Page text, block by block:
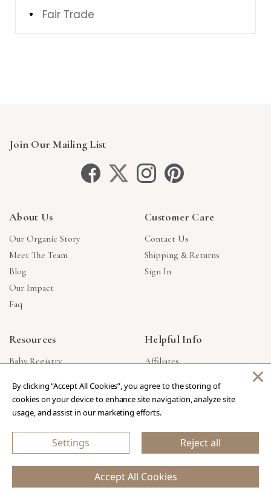
Fair Trade
Join Our Mailing List
About Us
Our Organic Story
Meet The Team
Blog
Our Impact
Faq
Customer Care
Contact Us
Shipping & Returns
Sign In
Resources
Baby Registry
Corporate Gifts
Reviews
Helpful Info
Affiliates
Products Made In USA
Privacy Policy
eCommerce Store Design & Developed By WebDesk
By clicking “Accept All Cookies”, you agree to the storing of
cookies on your device to enhance site navigation, analyze site
usage, and assist in our marketing efforts.
Settings Reject all
Accept All Cookies
×